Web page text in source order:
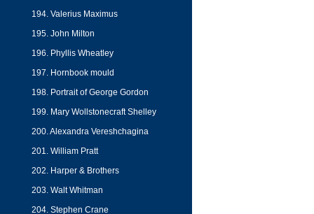
194. Valerius Maximus
195. John Milton
196. Phyllis Wheatley
197. Hornbook mould
198. Portrait of George Gordon
199. Mary Wollstonecraft Shelley
200. Alexandra Vereshchagina
201. William Pratt
202. Harper & Brothers
203. Walt Whitman
204. Stephen Crane